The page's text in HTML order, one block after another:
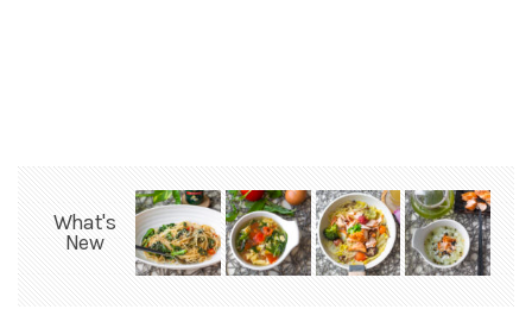
What's
New